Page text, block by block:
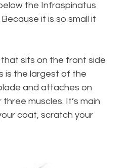
the Infraspinatus
it is so small it
sits on the front side
is the largest of the
and attaches on
muscles. It’s main
coat, scratch your